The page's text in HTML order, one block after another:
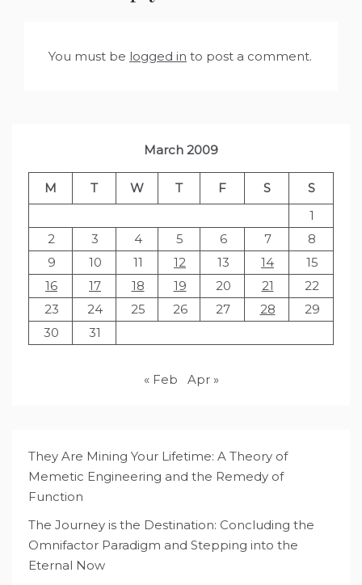
You must be logged in to post a comment.
March 2009
M T W T F S
S
1
2
3 4 5 6 7
8
9
10 11 12 13 14
15
16
17 18 19 20 21
22
23
24 25 26 27 28
29
30
31
« Feb Apr »
They Are Mining Your Lifetime: A Theory of
Memetic Engineering and the Remedy of
Function
The Journey is the Destination: Concluding the
Omnifactor Paradigm and Stepping into the
Eternal Now